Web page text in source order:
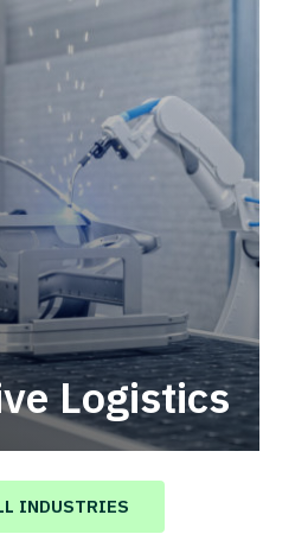
Logistics
solutions that drive
chain.
INDUSTRIES